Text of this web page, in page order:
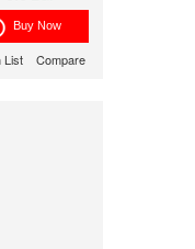
List Compare